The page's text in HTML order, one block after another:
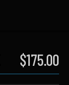
$175.00